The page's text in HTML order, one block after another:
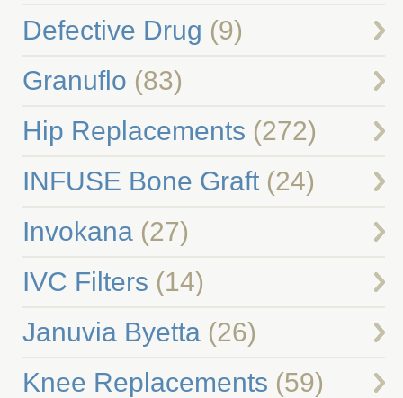
Defective Drug (9)
Granuflo (83)
Hip Replacements (272)
INFUSE Bone Graft(24)
Invokana(27)
IVC Filters (14)
Januvia Byetta(26)
Knee Replacements (59)